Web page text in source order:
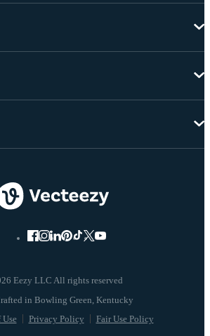
Eezy LLC All rights reserved
Use Privacy Policy Fair Use Policy